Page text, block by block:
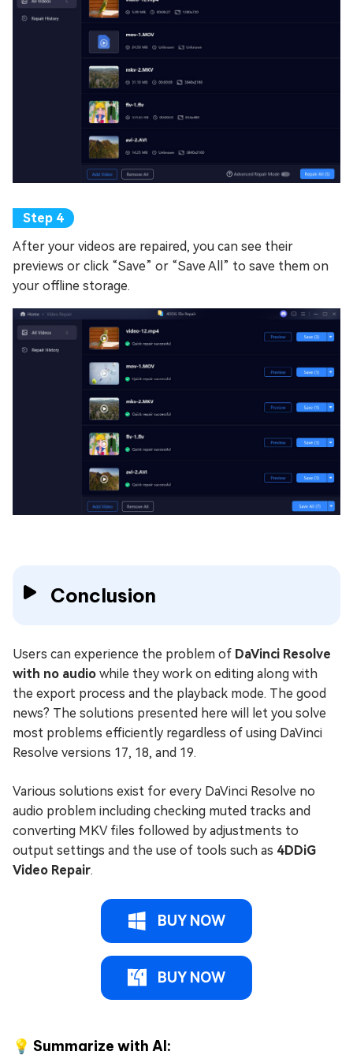
After your videos are repaired, you can see their
previews or click “Save” or “Save All” to save them on
your offline storage.
Conclusion
Users can experience the problem of DaVinci Resolve
with no audio while they work on editing along with
the export process and the playback mode. The good
news? The solutions presented here will let you solve
most problems efficiently regardless of using DaVinci
Resolve versions 17, 18, and 19.
Various solutions exist for every DaVinci Resolve no
audio problem including checking muted tracks and
converting MKV files followed by adjustments to
output settings and the use of tools such as 4DDiG
Video Repair.
BUY NOW
BUY NOW
💡 Summarize with AI: